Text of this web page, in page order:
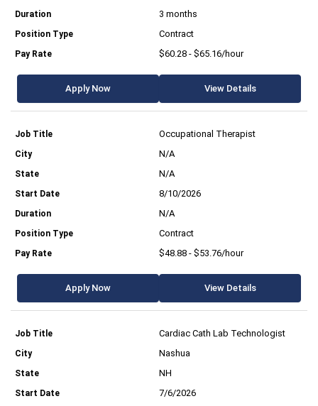
3 months
Contract
$60.28 - $65.16/hour
Apply Now View Details
Occupational Therapist
N/A
N/A
8/10/2026
N/A
Contract
$48.88 - $53.76/hour
Apply Now View Details
Cardiac Cath Lab Technologist
Nashua
NH
7/6/2026